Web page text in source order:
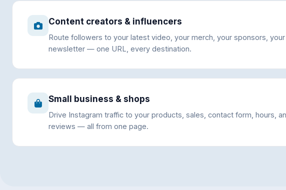
Content creators & influencers
Route followers to your latest video, your merch, your sponsors, your
newsletter — one URL, every destination.
Small business & shops
Drive Instagram traffic to your products, sales, contact form, hours,
reviews — all from one page.